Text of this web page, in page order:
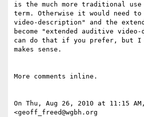
is the much more traditional
term. Otherwise it would need to
video-description" and the
become "extended auditive
can do that if you prefer, but
makes sense.
More comments inline.
On Thu, Aug 26, 2010 at 11:15
<geoff_freed@wgbh.org